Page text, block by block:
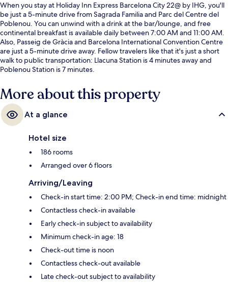
When you stay at Holiday Inn Express Barcelona City 22@ by IHG, you'll
be just a 5-minute drive from Sagrada Familia and Parc del Centre del
Poblenou. You can unwind with a drink at the bar/lounge, and free
continental breakfast is available daily between 7:00 AM and 11:00 AM.
Also, Passeig de Gràcia and Barcelona International Convention Centre
are just a 5-minute drive away. Fellow travelers like that it's just a short
walk to public transportation: Llacuna Station is 4 minutes away and
Poblenou Station is 7 minutes.
More about this property
At a glance
Hotel size
186 rooms
Arranged over 6 floors
Arriving/Leaving
Check-in start time: 2:00 PM; Check-in end time: midnight
Contactless check-in available
Early check-in subject to availability
Minimum check-in age: 18
Check-out time is noon
Contactless check-out available
Late check-out subject to availability